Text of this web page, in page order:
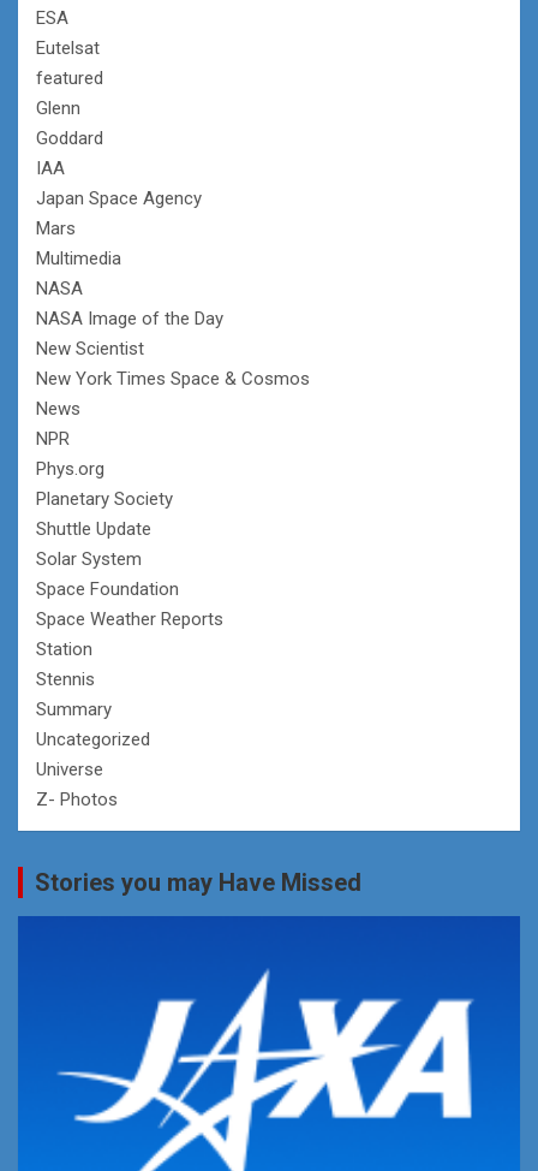
ESA
Eutelsat
featured
Glenn
Goddard
IAA
Japan Space Agency
Mars
Multimedia
NASA
NASA Image of the Day
New Scientist
New York Times Space & Cosmos
News
NPR
Phys.org
Planetary Society
Shuttle Update
Solar System
Space Foundation
Space Weather Reports
Station
Stennis
Summary
Uncategorized
Universe
Z- Photos
Stories you may Have Missed